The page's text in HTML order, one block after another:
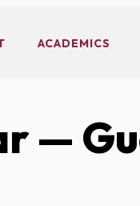
ACADEMICS
—